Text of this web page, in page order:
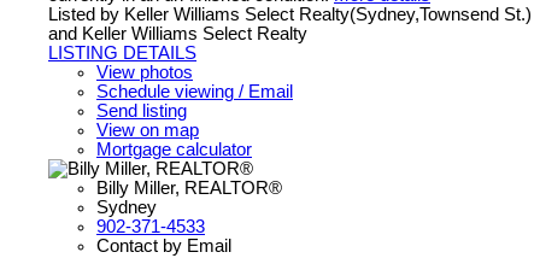
Listed by Keller Williams Select Realty(Sydney,Townsend St.)
and Keller Williams Select Realty
LISTING DETAILS
View photos
Schedule viewing / Email
Send listing
View on map
Mortgage calculator
Billy Miller, REALTOR®
Sydney
902-371-4533
Contact by Email